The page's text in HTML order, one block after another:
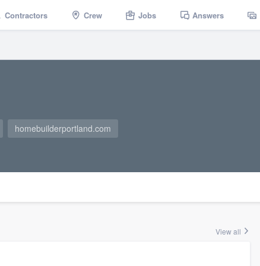
Contractors Crew Jobs Answers
homebuilderportland.com
View all